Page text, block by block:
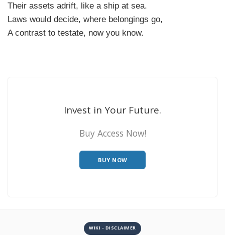
Their assets adrift, like a ship at sea.
Laws would decide, where belongings go,
A contrast to testate, now you know.
Invest in Your Future.
Buy Access Now!
BUY NOW
WIKI - DISCLAIMER